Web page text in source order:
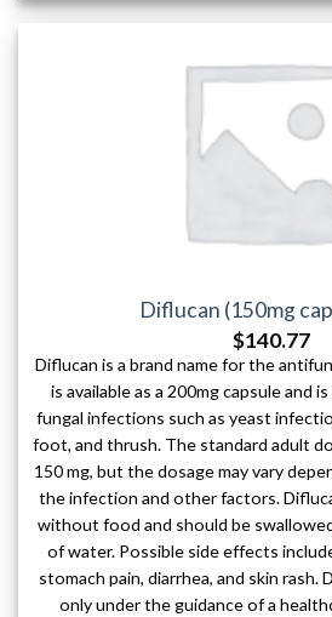
Diflucan (150mg
$140.77
Diflucan is a brand name for the
is available as a 200mg capsule and
fungal infections such as yeast
foot, and thrush. The standard adult
150 mg, but the dosage may vary
the infection and other factors.
without food and should be
of water. Possible side effects
stomach pain, diarrhea, and skin rash.
only under the guidance of a